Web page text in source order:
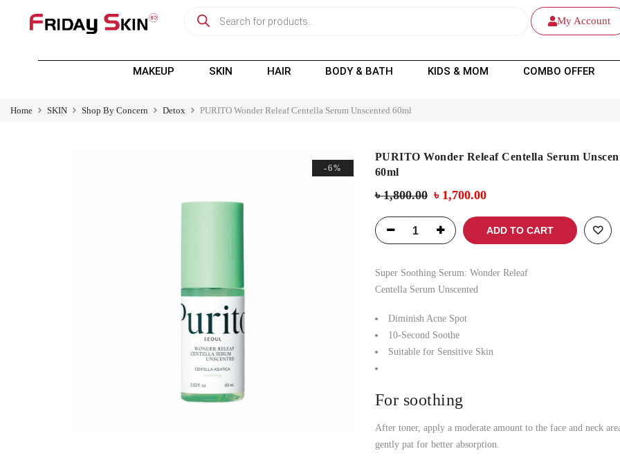
My Account
MAKEUP SKIN HAIR BODY & BATH KIDS & MOM COMBO OFFER
Home SKIN Shop By Concern Detox PURITO Wonder Releaf Centella Serum Unscented 60ml
-6%
PURITO Wonder Releaf Centella Serum
60ml
৳1,800.00 ৳ 1,700.00
ADD TO CART
Super Soothing Serum: Wonder Releaf
Centella Serum Unscented
Diminish Acne Spot
10-Second Soothe
Suitable for Sensitive Skin
For soothing
After toner, apply a moderate amount to the face and neck
gently pat for better absorption.